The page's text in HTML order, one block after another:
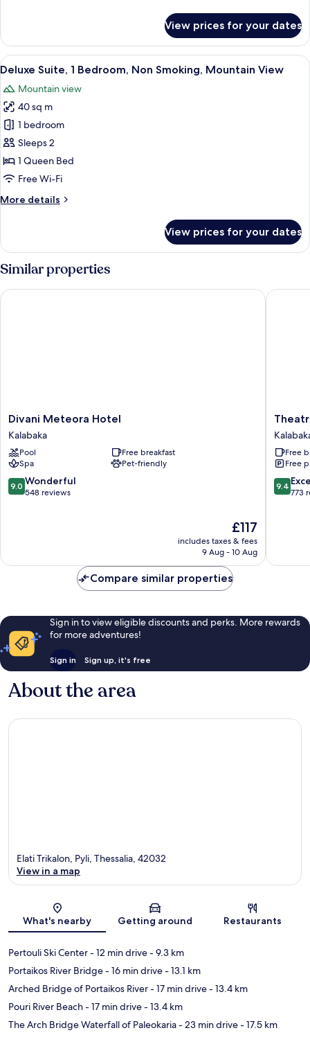
Double
Room,
1
View prices for your dates
View
all
photos
for
Deluxe
Suite,
1
Bedroom,
Smoking,
A spacious bedroom with a large
9
Deluxe Suite, 1 Bedroom, Non Smoking, Mountain View
Mountain view
40 sq m
1 bedroom
Sleeps 2
1 Queen Bed
Free Wi-Fi
More details
More
Suite,
1
Bedroom,
Non
Smoking,
View prices for your dates
Similar properties
Divani
Meteora
Hotel
Kalabaka
Divani Meteora Hotel
Kalabaka
Pool
Free breakfast
Spa
Pet-friendly
9.0
out
9.0 Wonderful
548 reviews
The
price
is
£117
includes taxes & fees
9 Aug - 10 Aug
Divani Meteora Hotel
Theatro
Hotel
Free
Free
9.4
out
9.4
773
Theatro
Compare similar properties
Sign in to view eligible discounts and perks. More rewards
for more adventures!
Sign in Sign up, it's free
About the area
Map
Elati Trikalon, Pyli, Thessalia, 42032
View in a map
What's nearby Getting around Restaurants
Pertouli Ski Center- 12 min drive- 9.3 km
Portaikos River Bridge- 16 min drive- 13.1 km
Arched Bridge of Portaikos River- 17 min drive- 13.4 km
Pouri River Beach- 17 min drive- 13.4 km
The Arch Bridge Waterfall of Paleokaria- 23 min drive- 17.5 km